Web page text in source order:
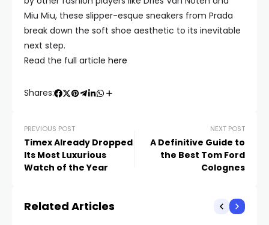
Miu Miu, these slipper-esque sneakers from Prada
break down the soft shoe aesthetic to its inevitable
next step.
Read the full article here
Shares:
PREVIOUS POST
Timex Already Dropped
Its Most Luxurious
Watch of the Year
NEXT POST
A Definitive Guide to
the Best Tom Ford
Colognes
Related Articles